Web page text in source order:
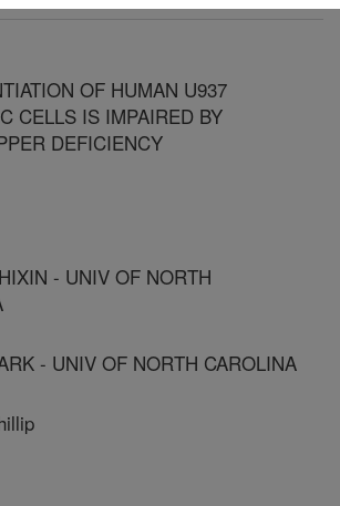
OF HUMAN U937
CELLS IS IMPAIRED BY
DEFICIENCY
- UNIV OF NORTH
- UNIV OF NORTH CAROLINA